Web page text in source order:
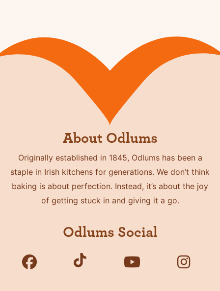
About Odlums
Originally established in 1845, Odlums has been a
staple in Irish kitchens for generations. We don’t think
baking is about perfection. Instead, it’s about the joy
of getting stuck in and giving it a go.
Odlums Social